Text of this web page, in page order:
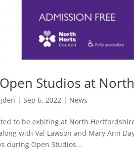
Studios at
|Sep 6, 2022 | News
to be exbiting at North
with Val Lawson and Mary Ann
during Open Studios...